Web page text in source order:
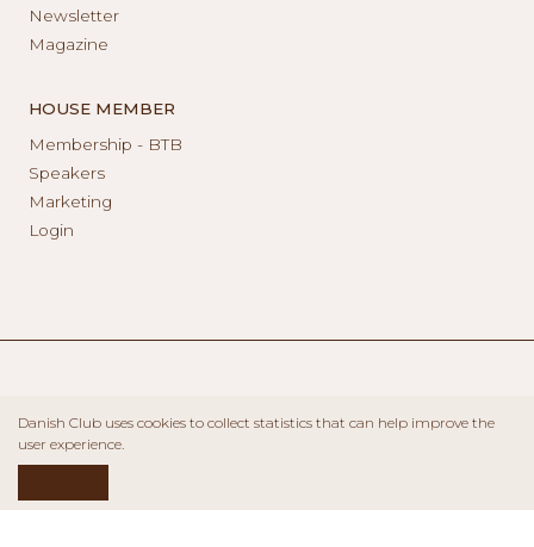
Newsletter
Magazine
HOUSE MEMBER
Membership - BTB
Speakers
Marketing
Login
Danish Club uses cookies to collect statistics that can help improve the
user experience.